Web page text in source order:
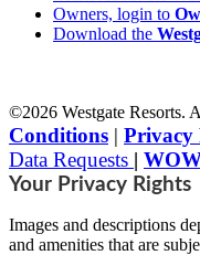
Owners, login to
Download the
©2026 Westgate Resorts.
Conditions | Privacy
Data Requests |
Your Privacy Rights
Images and descriptions
and amenities that are